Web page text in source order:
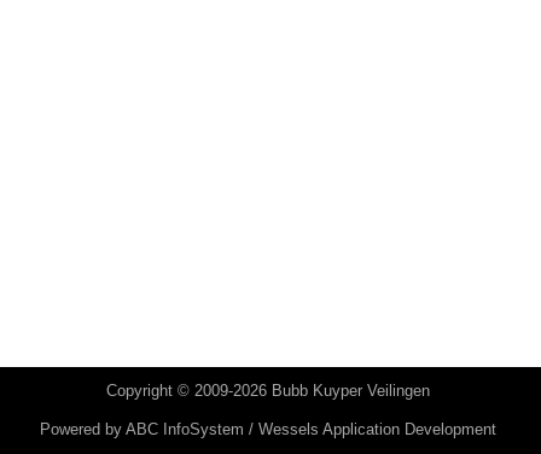
Copyright © 2009-2026 Bubb Kuyper Veilingen
Powered by ABC InfoSystem / Wessels Application Development